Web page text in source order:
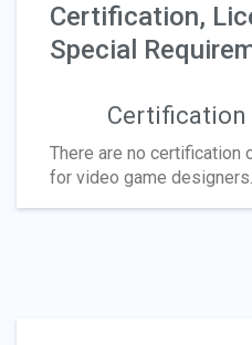
Certification,
Special
Certification
There are no certification
for video game designers.